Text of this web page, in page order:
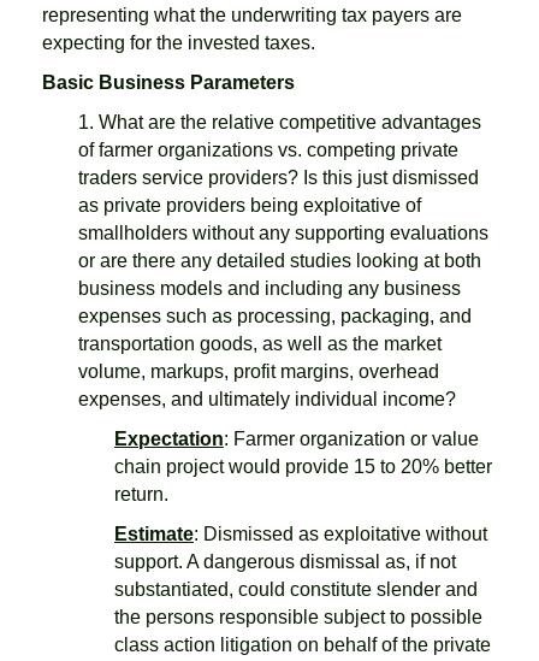
representing what the underwriting tax payers are
expecting for the invested taxes.
Basic Business Parameters
1. What are the relative competitive advantages
of farmer organizations vs. competing private
traders service providers? Is this just dismissed
as private providers being exploitative of
smallholders without any supporting evaluations
or are there any detailed studies looking at both
business models and including any business
expenses such as processing, packaging, and
transportation goods, as well as the market
volume, markups, profit margins, overhead
expenses, and ultimately individual income?
Expectation: Farmer organization or value
chain project would provide 15 to 20% better
return.
Estimate: Dismissed as exploitative without
support. A dangerous dismissal as, if not
substantiated, could constitute slender and
the persons responsible subject to possible
class action litigation on behalf of the private